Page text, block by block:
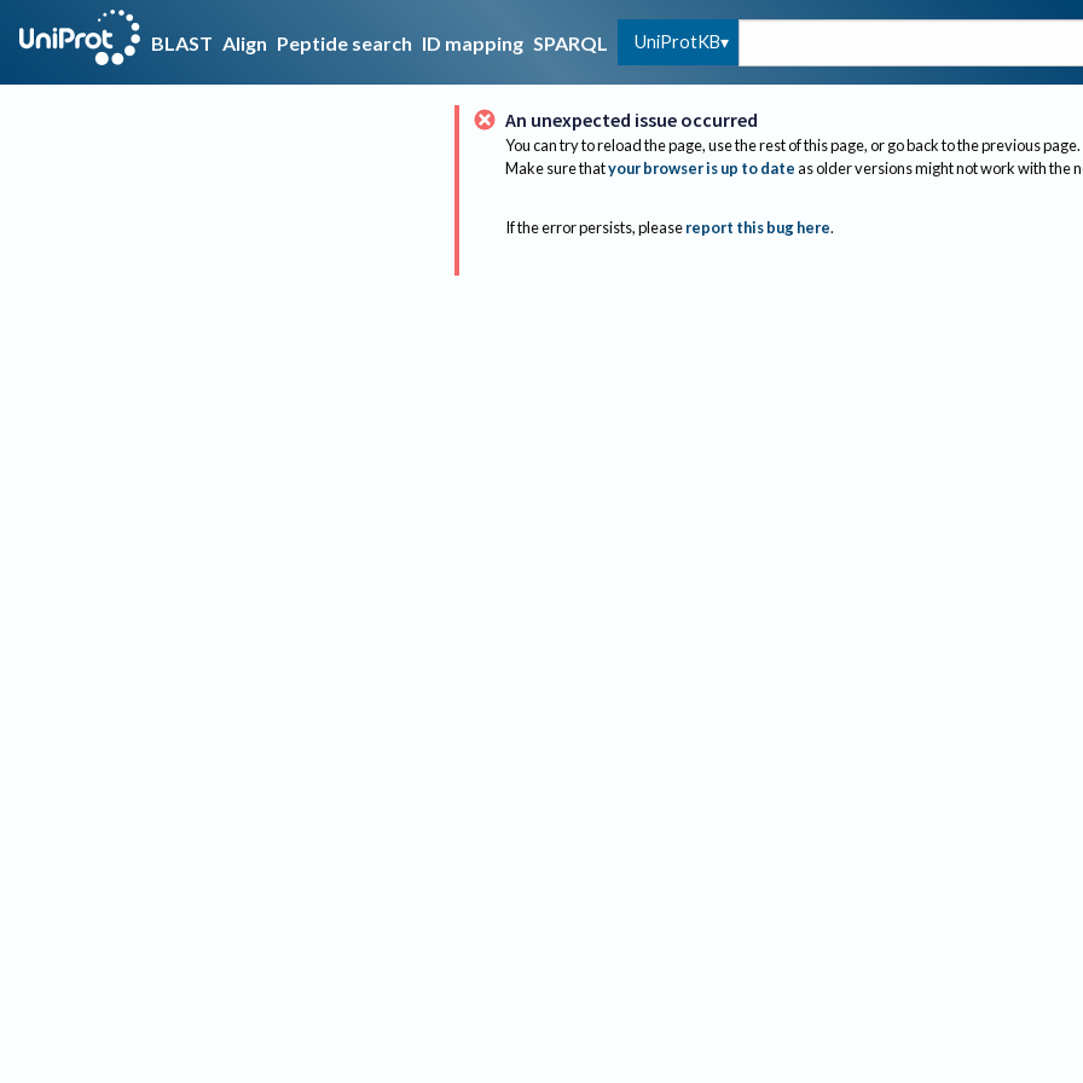
BLAST Align Peptide search ID mapping SPARQL UniProtKB
An unexpected issue occurred
You can try to reload the page, use the rest of this page, or go back to the previous page.
Make sure thatyour browser is up to dateas older versions might not work with the
If the error persists, please report this bug here.